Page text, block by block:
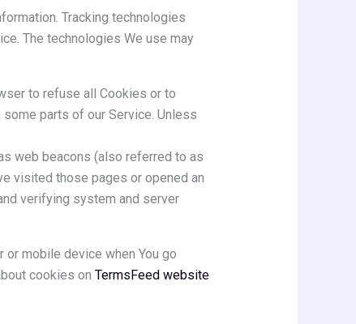
Tracking technologies
The technologies We use may
to refuse all Cookies or to
parts of our Service. Unless
web beacons (also referred to as
visited those pages or opened an
verifying system and server
mobile device when You go
cookies on TermsFeed website